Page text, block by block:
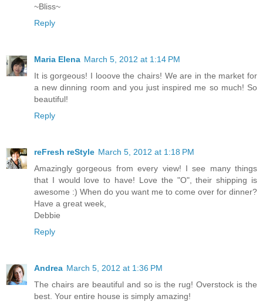
~Bliss~
Reply
Maria Elena March 5, 2012 at 1:14 PM
It is gorgeous! I looove the chairs! We are in the market for
a new dinning room and you just inspired me so much! So
beautiful!
Reply
reFresh reStyle March 5, 2012 at 1:18 PM
Amazingly gorgeous from every view! I see many things
that I would love to have! Love the "O", their shipping is
awesome :) When do you want me to come over for dinner?
Have a great week,
Debbie
Reply
Andrea March 5, 2012 at 1:36 PM
The chairs are beautiful and so is the rug! Overstock is the
best. Your entire house is simply amazing!